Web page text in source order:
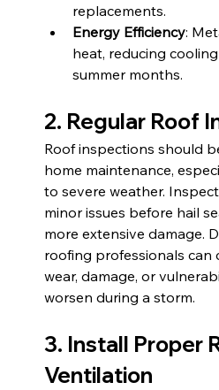
replacements.
Energy Efficiency:
heat, reducing
summer months.
2. Regular Roof
Roof inspections should
home maintenance,
to severe weather.
minor issues before hail
more extensive damage.
roofing professionals can
wear, damage, or
worsen during a storm.
3. Install Proper
Ventilation